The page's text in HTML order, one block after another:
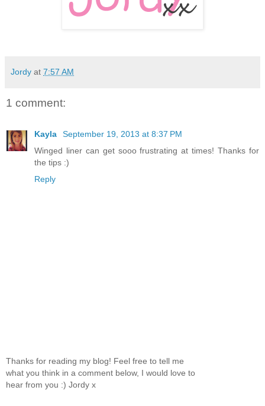
Jordy at 7:57 AM
1 comment:
Kayla
September 19, 2013 at 8:37 PM
Winged liner can get sooo frustrating at times! Thanks for
the tips :)
Reply
Thanks for reading my blog! Feel free to tell me
what you think in a comment below, I would love to
hear from you :) Jordy x